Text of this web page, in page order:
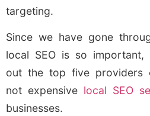
targeting.
Since we have gone
local SEO is so
out the top five providers
not expensive local SEO
businesses.